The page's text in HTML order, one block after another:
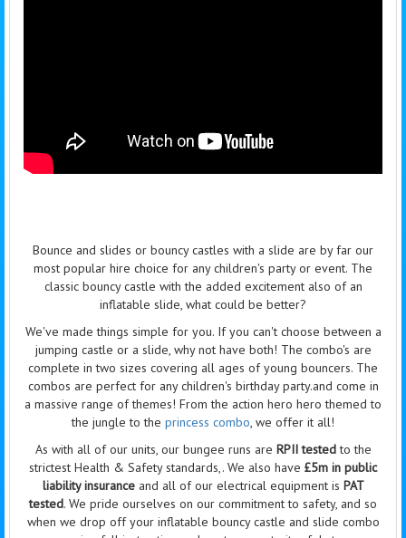
Bounce and slides or bouncy castles with a slide are by far our
most popular hire choice for any children's party or event. The
classic bouncy castle with the added excitement also of an
inflatable slide, what could be better?
We've made things simple for you. If you can't choose between a
jumping castle or a slide, why not have both! The combo's are
complete in two sizes covering all ages of young bouncers. The
combos are perfect for any children's birthday party.and come in
a massive range of themes! From the action hero hero themed to
the jungle to the princess combo, we offer it all!
As with all of our units, our bungee runs are RPII testedto the
strictest Health & Safety standards,. We also have £5m in public
liability insuranceand all of our electrical equipment is PAT
tested. We pride ourselves on our commitment to safety, and so
when we drop off your inflatable bouncy castle and slide combo